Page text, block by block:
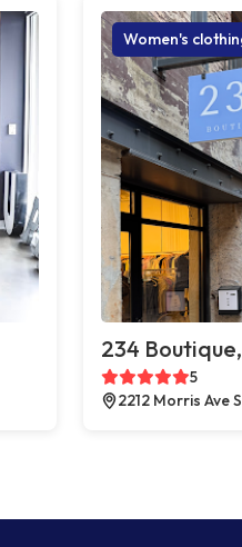
Women's
234
5
2212 Morris Ave